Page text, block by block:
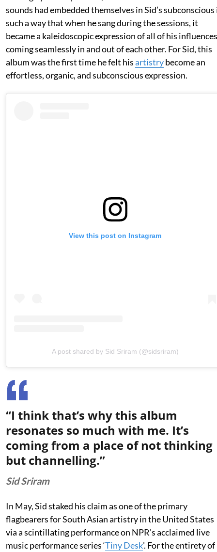
sounds had embedded themselves in Sid’s subconscious
such a way that when he sang during the sessions, it
became a kaleidoscopic expression of all of his influences
coming seamlessly in and out of each other. For Sid, this
album was the first time he felt hisartistrybecome an
effortless, organic, and subconscious expression.
View this post on Instagram
A post shared by Sid Sriram (@sidsriram)
“I think that’s why this album
resonates so much with me. It’s
coming from a place of not thinking
but channelling.”
Sid Sriram
In May, Sid staked his claim as one of the primary
flagbearers for South Asian artistry in the United States
via a scintillating performance on NPR’s acclaimed live
music performance series ‘Tiny Desk’. For the entirety of